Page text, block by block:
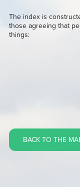
The index is
those agreeing that
things:
BACK TO THE